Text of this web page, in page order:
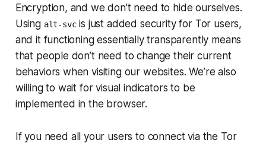
Encryption, and we don’t need to hide ourselves.
Using alt-svcis just added security for Tor users,
and it functioning essentially transparently means
that people don’t need to change their current
behaviors when visiting our websites. We’re also
willing to wait for visual indicators to be
implemented in the browser.
If you need all your users to connect via the Tor